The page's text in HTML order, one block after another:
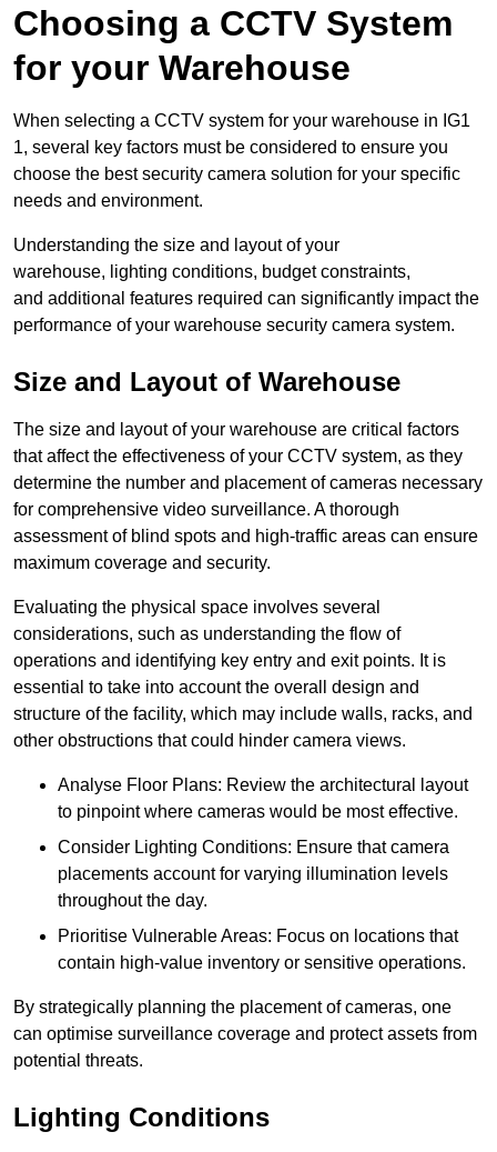
Choosing a CCTV System
for your Warehouse
When selecting a CCTV system for your warehouse in IG1
1, several key factors must be considered to ensure you
choose the best security camera solution for your specific
needs and environment.
Understanding the size and layout of your
warehouse, lighting conditions, budget constraints,
and additional features required can significantly impact the
performance of your warehouse security camera system.
Size and Layout of Warehouse
The size and layout of your warehouse are critical factors
that affect the effectiveness of your CCTV system, as they
determine the number and placement of cameras necessary
for comprehensive video surveillance. A thorough
assessment of blind spots and high-traffic areas can ensure
maximum coverage and security.
Evaluating the physical space involves several
considerations, such as understanding the flow of
operations and identifying key entry and exit points. It is
essential to take into account the overall design and
structure of the facility, which may include walls, racks, and
other obstructions that could hinder camera views.
Analyse Floor Plans: Review the architectural layout
to pinpoint where cameras would be most effective.
Consider Lighting Conditions: Ensure that camera
placements account for varying illumination levels
throughout the day.
Prioritise Vulnerable Areas: Focus on locations that
contain high-value inventory or sensitive operations.
By strategically planning the placement of cameras, one
can optimise surveillance coverage and protect assets from
potential threats.
Lighting Conditions